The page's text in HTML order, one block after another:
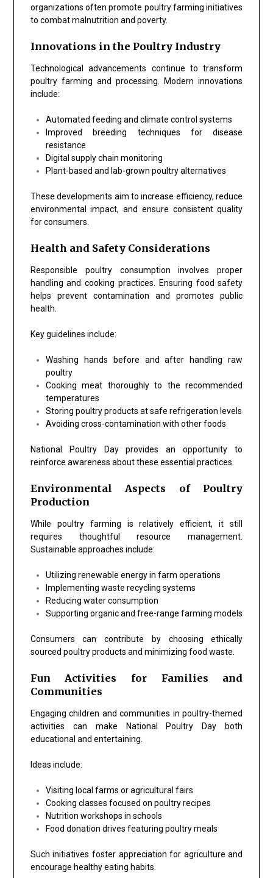
organizations often promote poultry farming initiatives
to combat malnutrition and poverty.
Innovations in the Poultry Industry
Technological advancements continue to transform
poultry farming and processing. Modern innovations
include:
Automated feeding and climate control systems
Improved breeding techniques for disease
resistance
Digital supply chain monitoring
Plant-based and lab-grown poultry alternatives
These developments aim to increase efficiency, reduce
environmental impact, and ensure consistent quality
for consumers.
Health and Safety Considerations
Responsible poultry consumption involves proper
handling and cooking practices. Ensuring food safety
helps prevent contamination and promotes public
health.
Key guidelines include:
Washing hands before and after handling raw
poultry
Cooking meat thoroughly to the recommended
temperatures
Storing poultry products at safe refrigeration levels
Avoiding cross-contamination with other foods
National Poultry Day provides an opportunity to
reinforce awareness about these essential practices.
Environmental Aspects of Poultry
Production
While poultry farming is relatively efficient, it still
requires thoughtful resource management.
Sustainable approaches include:
Utilizing renewable energy in farm operations
Implementing waste recycling systems
Reducing water consumption
Supporting organic and free-range farming models
Consumers can contribute by choosing ethically
sourced poultry products and minimizing food waste.
Fun Activities for Families and
Communities
Engaging children and communities in poultry-themed
activities can make National Poultry Day both
educational and entertaining.
Ideas include:
Visiting local farms or agricultural fairs
Cooking classes focused on poultry recipes
Nutrition workshops in schools
Food donation drives featuring poultry meals
Such initiatives foster appreciation for agriculture and
encourage healthy eating habits.